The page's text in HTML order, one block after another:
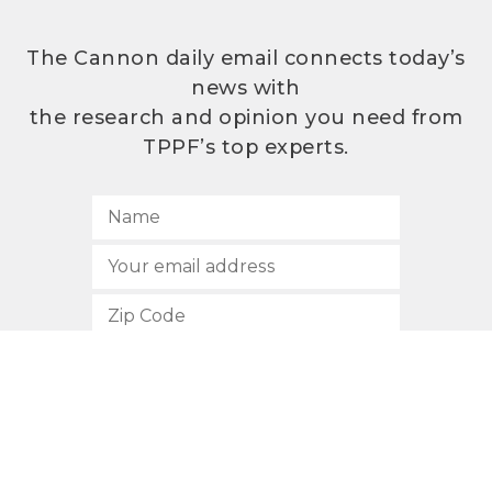
The Cannon daily email connects today’s
news with
the research and opinion you need from
TPPF’s top experts.